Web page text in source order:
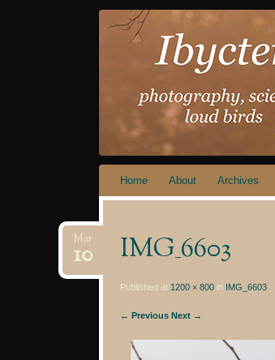
Skip
to
Home About Archives
IMG_6603
Mar
10
Published at 1200 × 800in IMG_6603
← Previous Next →